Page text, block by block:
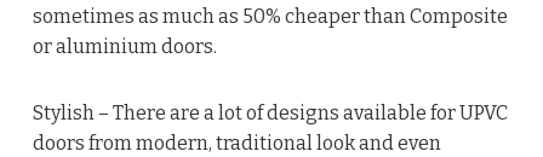
sometimes as much as 50% cheaper than Composite
or aluminium doors.
Stylish – There are a lot of designs available for UPVC
doors from modern, traditional look and even